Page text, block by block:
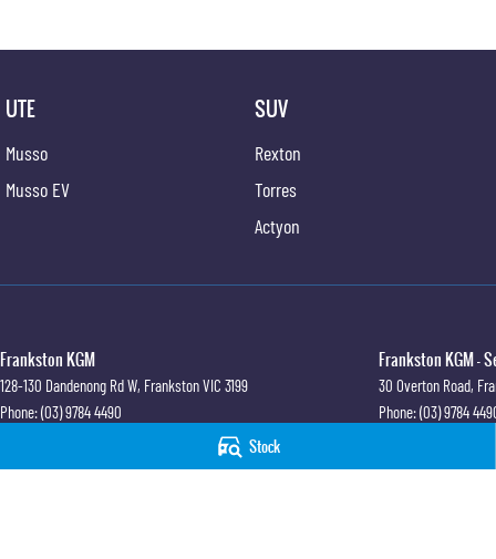
Stock
UTE
Musso
Musso EV
SUV
Rexton
Torres
Actyon
Frankston KGM
128-130 Dandenong Rd W, FrankstonVIC 3199
Phone:(03) 9784 4490
Frankston KGM -
30 Overton Road,
Phone:(03) 9784